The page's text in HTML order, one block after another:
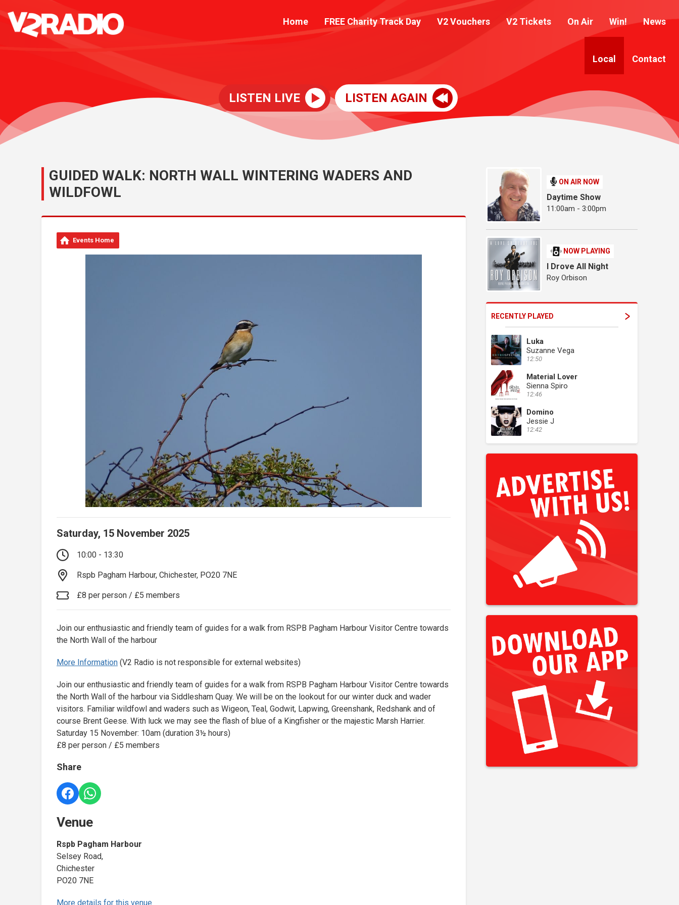
Home FREE Charity Track Day V2 Vouchers V2 Tickets On Air Win! News
Local Contact
LISTEN LIVE LISTEN AGAIN
GUIDED WALK: NORTH WALL WINTERING WADERS AND
WILDFOWL
Events Home
Saturday, 15 November 2025
10:00 - 13:30
Rspb Pagham Harbour, Chichester, PO20 7NE
£8 per person / £5 members
Join our enthusiastic and friendly team of guides for a walk from RSPB Pagham Harbour Visitor Centre towards
the North Wall of the harbour
More Information (V2 Radio is not responsible for external websites)
Join our enthusiastic and friendly team of guides for a walk from RSPB Pagham Harbour Visitor Centre towards
the North Wall of the harbour via Siddlesham Quay. We will be on the lookout for our winter duck and wader
visitors. Familiar wildfowl and waders such as Wigeon, Teal, Godwit, Lapwing, Greenshank, Redshank and of
course Brent Geese. With luck we may see the flash of blue of a Kingfisher or the majestic Marsh Harrier.
Saturday 15 November: 10am (duration 3½ hours)
£8 per person / £5 members
Share
Venue
Rspb Pagham Harbour
Selsey Road,
Chichester
PO20 7NE
More details for this venue
ON AIR NOW
Daytime Show
11:00am - 3:00pm
NOW PLAYING
I Drove All Night
Roy Orbison
RECENTLY PLAYED
Luka
Suzanne Vega
12:50
Material Lover
Sienna Spiro
12:46
Domino
Jessie J
12:42